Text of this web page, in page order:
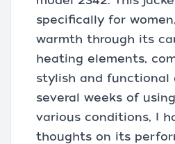
specifically for
warmth through its
heating elements,
stylish and functional
several weeks of
various conditions, I
thoughts on its